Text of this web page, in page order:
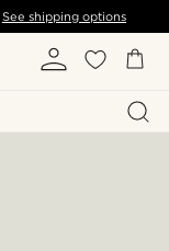
See shipping options